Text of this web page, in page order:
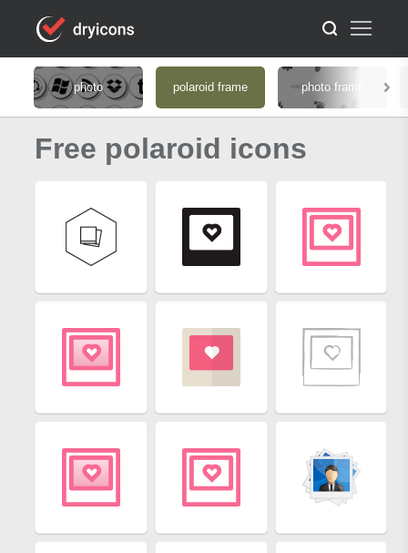
photo polaroid frame photo frame
Free polaroid icons